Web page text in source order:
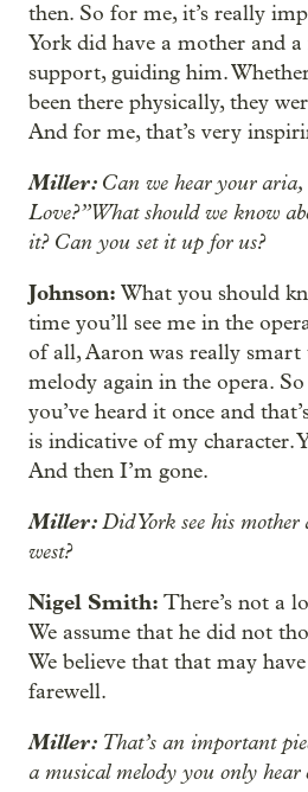
then. So for me, it’s really
York did have a mother and
support, guiding him.
been there physically, they
And for me, that’s very
Miller: Can we hear your aria,
Love?” What should we know
it? Can you set it up for us?
Johnson: What you should
time you’ll see me in the
of all, Aaron was really
melody again in the opera.
you’ve heard it once and
is indicative of my character.
And then I’m gone.
Miller:Did York see his
west?
Nigel Smith: There’s not a
We assume that he did not
We believe that that may
farewell.
Miller: That’s an important
a musical melody you only hear